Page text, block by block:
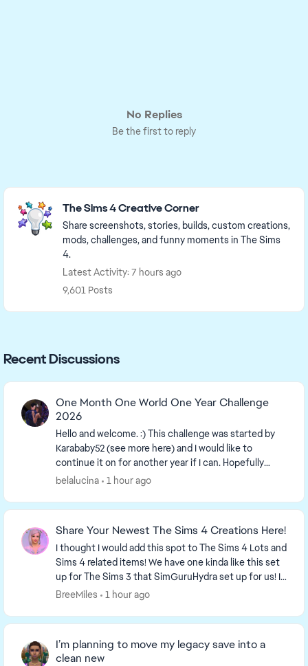
No Replies
Be the first to reply
Featured Places
The Sims 4 Creative Corner
Share screenshots, stories, builds, custom creations,
mods, challenges, and funny moments in The Sims
4.
Latest Activity: 7 hours ago
9,601 Posts
Recent Discussions
One Month One World One Year Challenge
2026
Hello and welcome. :) This challenge was started by
Karababy52​ (see more here) and I would like to
continue it on for another year if I can. Hopefully
more people can join in. The more the merrier...
belalucina 1 hour ago
Share Your Newest The Sims 4 Creations Here!
I thought I would add this spot to The Sims 4 Lots and
Sims 4 related items! We have one kinda like this set
up for The Sims 3 that SimGuruHydra set up for us! It
is simply a place to ...
BreeMiles 1 hour ago
I’m planning to move my legacy save into a
clean new